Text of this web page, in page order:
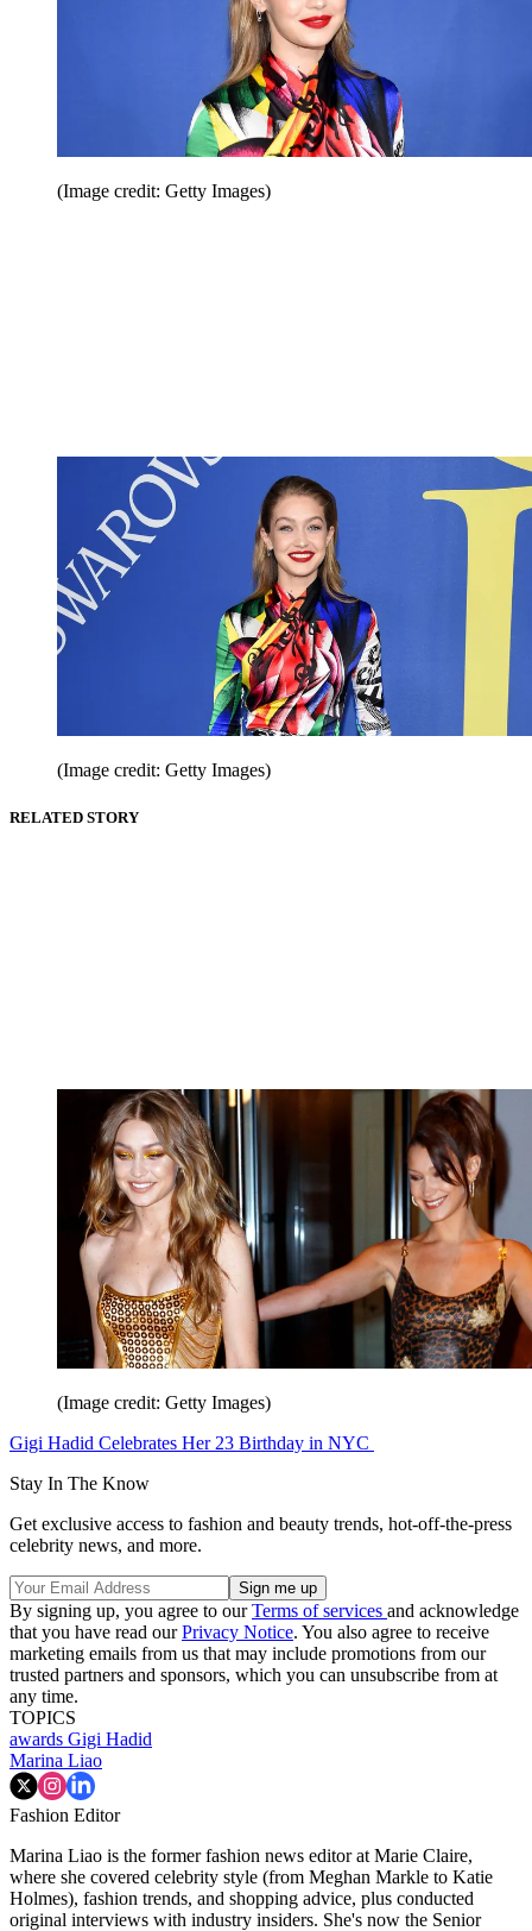
(Image credit: Getty Images)
(Image credit: Getty Images)
RELATED STORY
(Image credit: Getty Images)
Gigi Hadid Celebrates Her 23 Birthday in NYC
Stay In The Know
Get exclusive access to fashion and beauty trends, hot-off-the-press
celebrity news, and more.
By signing up, you agree to ourTerms of services and acknowledge
that you have read ourPrivacy Notice. You also agree to receive
marketing emails from us that may include promotions from our
trusted partners and sponsors, which you can unsubscribe from at
any time.
TOPICS
awards Gigi Hadid
Marina Liao
Fashion Editor
Marina Liao is the former fashion news editor at Marie Claire,
where she covered celebrity style (from Meghan Markle to Katie
Holmes), fashion trends, and shopping advice, plus conducted
original interviews with industry insiders. She's now the Senior